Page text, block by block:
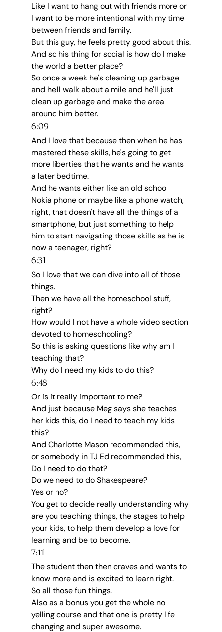
Like I want to hang out with friends more or
I want to be more intentional with my time
between friends and family.
But this guy, he feels pretty good about this.
And so his thing for social is how do I make
the world a better place?
So once a week he's cleaning up garbage
and he'll walk about a mile and he'll just
clean up garbage and make the area
around him better.
6:09
And I love that because then when he has
mastered these skills, he's going to get
more liberties that he wants and he wants
a later bedtime.
And he wants either like an old school
Nokia phone or maybe like a phone watch,
right, that doesn't have all the things of a
smartphone, but just something to help
him to start navigating those skills as he is
now a teenager, right?
6:31
So I love that we can dive into all of those
things.
Then we have all the homeschool stuff,
right?
How would I not have a whole video section
devoted to homeschooling?
So this is asking questions like why am I
teaching that?
Why do I need my kids to do this?
6:48
Or is it really important to me?
And just because Meg says she teaches
her kids this, do I need to teach my kids
this?
And Charlotte Mason recommended this,
or somebody in TJ Ed recommended this,
Do I need to do that?
Do we need to do Shakespeare?
Yes or no?
You get to decide really understanding why
are you teaching things, the stages to help
your kids, to help them develop a love for
learning and be to become.
7:11
The student then then craves and wants to
know more and is excited to learn right.
So all those fun things.
Also as a bonus you get the whole no
yelling course and that one is pretty life
changing and super awesome.